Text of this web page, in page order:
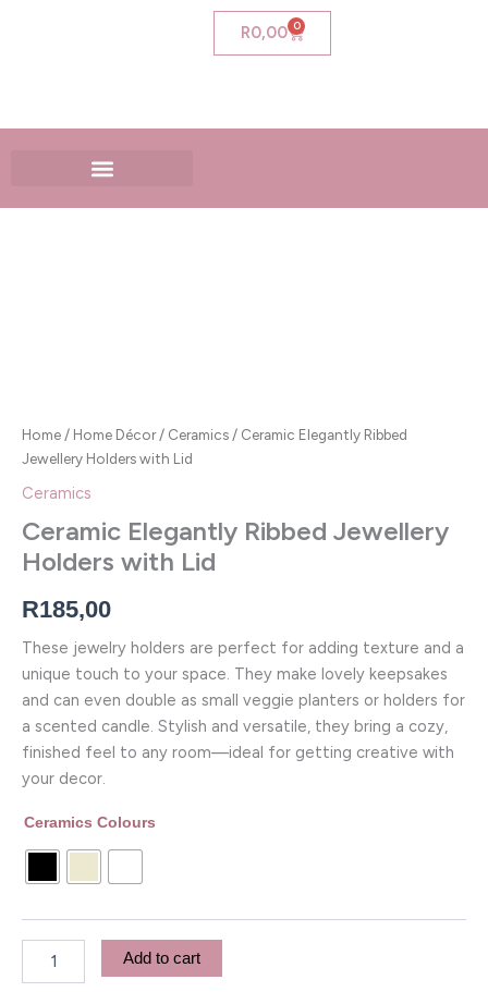
R0,00 0
Cart
Home / Home Décor/ Ceramics / Ceramic Elegantly Ribbed
Jewellery Holders with Lid
Ceramics
Ceramic Elegantly Ribbed Jewellery
Holders with Lid
R185,00
These jewelry holders are perfect for adding texture and a
unique touch to your space. They make lovely keepsakes
and can even double as small veggie planters or holders for
a scented candle. Stylish and versatile, they bring a cozy,
finished feel to any room—ideal for getting creative with
your decor.
Ceramics Colours
Add to cart